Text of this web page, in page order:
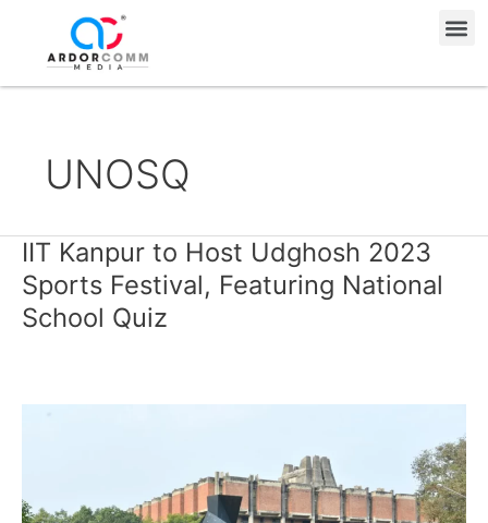
content
UNOSQ
IIT Kanpur to Host Udghosh 2023
Sports Festival, Featuring National
School Quiz
IIT
Kanpur
to
Host
Sports
School